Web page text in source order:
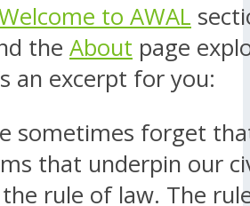
to AWAL
the About page
an excerpt for you:
sometimes forget
that underpin our
rule of law. The